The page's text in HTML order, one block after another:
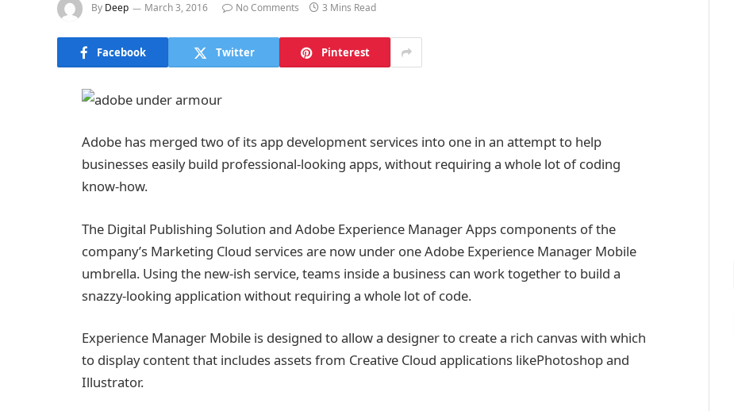
By Deep March 3, 2016 No Comments 3 Mins Read
Facebook Twitter Pinterest
Adobe has merged two of its app development services into one in an attempt to help
businesses easily build professional-looking apps, without requiring a whole lot of coding
know-how.
The Digital Publishing Solution and Adobe Experience Manager Apps components of the
company’s Marketing Cloud services are now under one Adobe Experience Manager Mobile
umbrella. Using the new-ish service, teams inside a business can work together to build a
snazzy-looking application without requiring a whole lot of code.
Experience Manager Mobile is designed to allow a designer to create a rich canvas with which
to display content that includes assets from Creative Cloud applications likePhotoshop and
Illustrator.